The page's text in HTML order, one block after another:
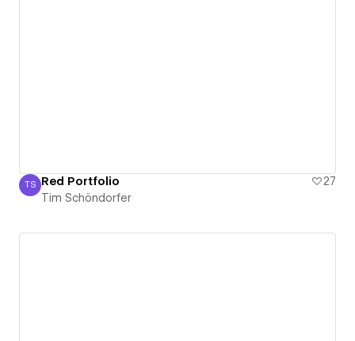
Tim Schöndorfer
TS Red Portfolio
27
Tim Schöndorfer